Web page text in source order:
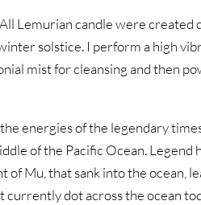
Lemurian candle were created
solstice. I perform a high
mist for cleansing and then
energies of the legendary
of the Pacific Ocean. Legend
Mu, that sank into the ocean,
currently dot across the ocean